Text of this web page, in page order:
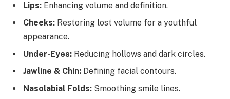
Lips: Enhancing volume and definition.
Cheeks: Restoring lost volume for a youthful
appearance.
Under-Eyes: Reducing hollows and dark circles.
Jawline & Chin: Defining facial contours.
Nasolabial Folds: Smoothing smile lines.